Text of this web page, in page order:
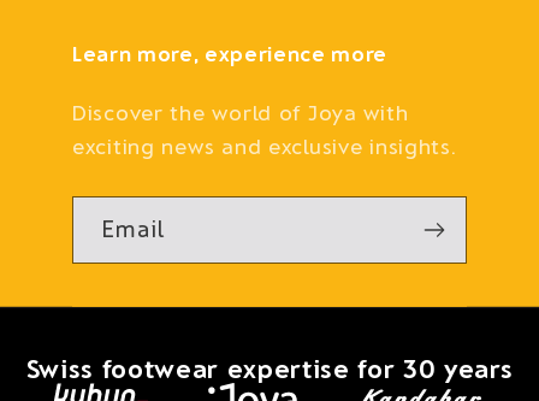
Learn more, experience more
Discover the world of Joya with
exciting news and exclusive insights.
Email
Swiss footwear expertise for 30 years